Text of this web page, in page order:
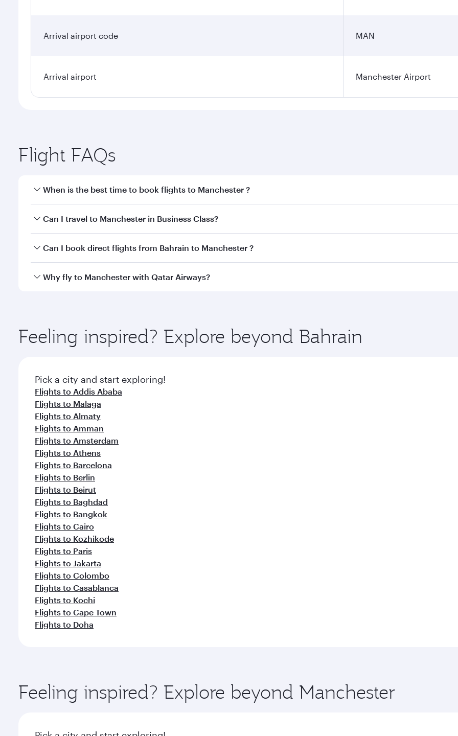
Arrival airport code MAN
Arrival airport Manchester Airport
Flight FAQs
When is the best time to book flights to Manchester ?
Book your flight to Manchester early to enjoy the best fares on your preferred travel dates. Fares depend on
Can I travel to Manchester in Business Class?
Yes, you can travel to Manchester inBusiness Classon all flights. When flying in Business Class, you’ll enjoy
Can I book direct flights from Bahrain to Manchester ?
Qatar Airways operates flights from Bahrain to Manchester and you’ll stop in Doha, Qatar, along the way.
Why fly to Manchester with Qatar Airways?
ingredients and inspired by global flavours.
Feeling inspired? Explore beyond Bahrain
Pick a city and start exploring!
Flights to Addis Ababa
Flights to Malaga
Flights to Almaty
Flights to Amman
Flights to Amsterdam
Flights to Athens
Flights to Barcelona
Flights to Berlin
Flights to Beirut
Flights to Baghdad
Flights to Bangkok
Flights to Cairo
Flights to Kozhikode
Flights to Paris
Flights to Jakarta
Flights to Colombo
Flights to Casablanca
Flights to Kochi
Flights to Cape Town
Flights to Doha
Feeling inspired? Explore beyond Manchester